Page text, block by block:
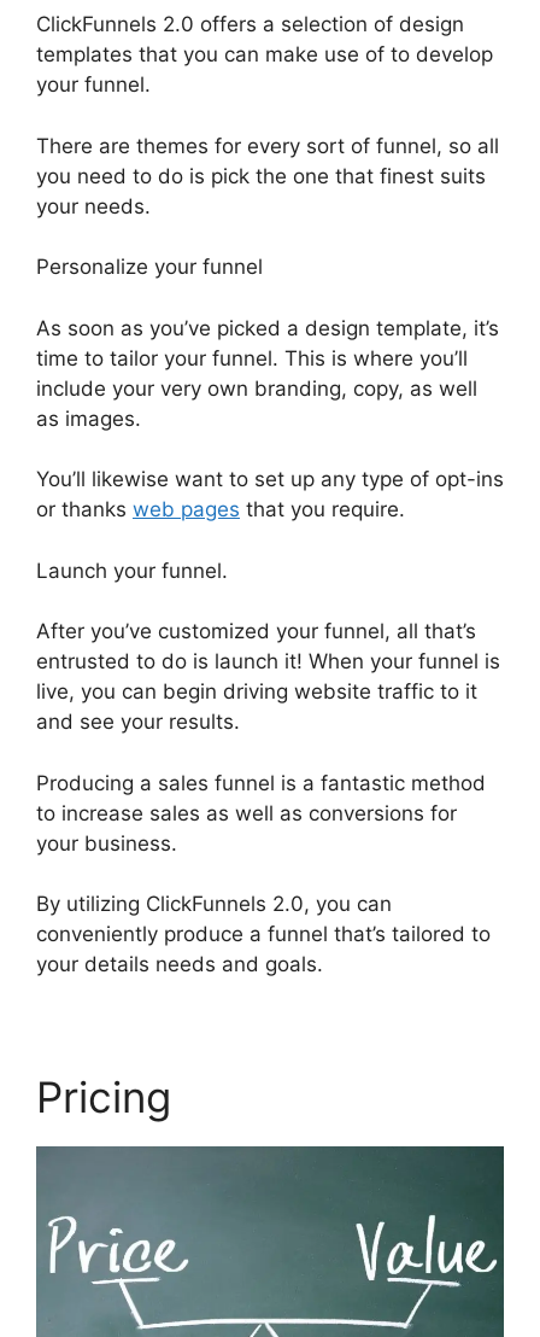
ClickFunnels 2.0 offers a selection of design
templates that you can make use of to develop
your funnel.
There are themes for every sort of funnel, so all
you need to do is pick the one that finest suits
your needs.
Personalize your funnel
As soon as you’ve picked a design template, it’s
time to tailor your funnel. This is where you’ll
include your very own branding, copy, as well
as images.
You’ll likewise want to set up any type of opt-ins
or thanks web pages that you require.
Launch your funnel.
After you’ve customized your funnel, all that’s
entrusted to do is launch it! When your funnel is
live, you can begin driving website traffic to it
and see your results.
Producing a sales funnel is a fantastic method
to increase sales as well as conversions for
your business.
By utilizing ClickFunnels 2.0, you can
conveniently produce a funnel that’s tailored to
your details needs and goals.
Pricing